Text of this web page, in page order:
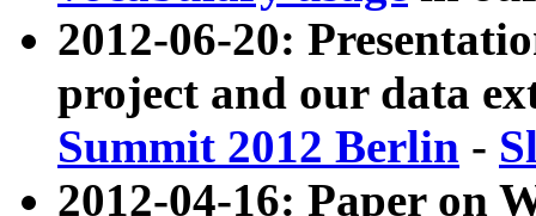
2012-06-20:
project and our data
Summit 2012 Berlin -
2012-04-16: Paper on